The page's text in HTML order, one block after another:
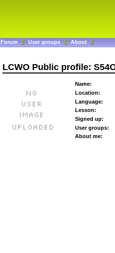
Forum User groups About
LCWO Public profile:
Name:
Location:
Language:
Lesson:
Signed up:
User groups:
About me: